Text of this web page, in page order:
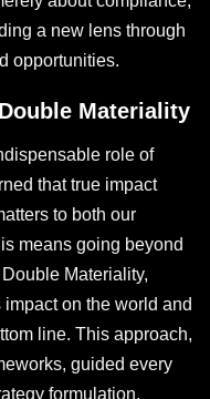
a new lens through
opportunities.
Materiality
role of
that true impact
to both our
means going beyond
Materiality,
on the world and
line. This approach,
guided every
formulation.